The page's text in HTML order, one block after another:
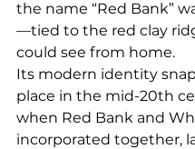
the name “Red Bank”
—tied to the red clay
could see from home.
Its modern identity
place in the mid-20th
when Red Bank and
incorporated together,